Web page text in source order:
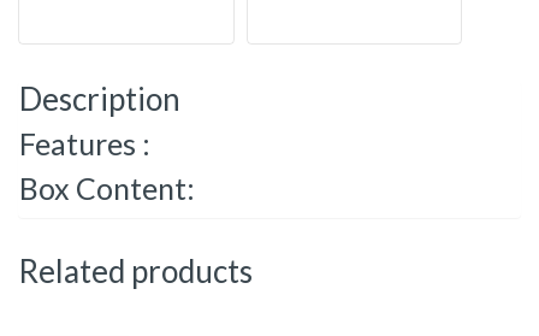
Description
Features :
Box Content:
Related products